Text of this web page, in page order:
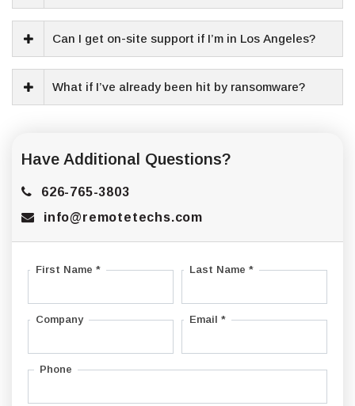
Can I get on-site support if I’m in Los Angeles?
What if I’ve already been hit by ransomware?
Have Additional Questions?
626-765-3803
info@remotetechs.com
First Name * Last Name *
Company Email *
Phone